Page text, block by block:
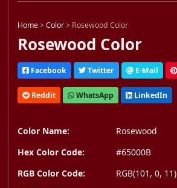
Home>Color> Rosewood Color
Rosewood Color
Facebook Twitter E-Mail
Reddit WhatsApp LinkedIn
Color Name:
Rosewood
Hex Color Code:
#65000B
RGB Color Code:
RGB(101, 0, 11)